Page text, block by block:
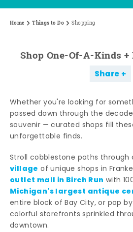
Home Things to Do Shopping
Shop One-Of-A-Kinds
Share
Whether you're looking for
passed down through the
souvenir — curated shops fill
unforgettable finds.
Stroll cobblestone paths through
village of unique shops in
outlet mall in Birch Run with
Michigan's largest antique
entire block of Bay City, or pop
colorful storefronts sprinkled
downtown.